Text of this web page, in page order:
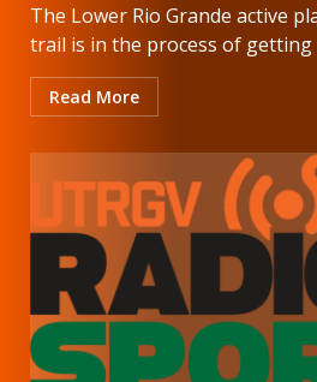
The Lower Rio Grande active
trail is in the process of getting
Read More